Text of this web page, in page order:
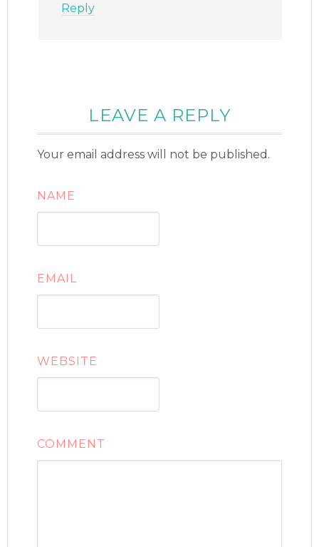
Reply
LEAVE A REPLY
Your email address will not be published.
NAME
EMAIL
WEBSITE
COMMENT